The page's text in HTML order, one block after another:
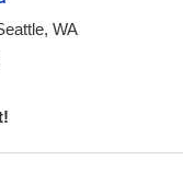
, WA